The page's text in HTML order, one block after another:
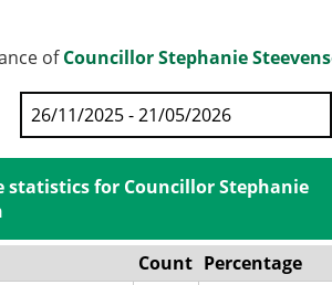
ofCouncillor Stephanie
statistics for Councillor Stephanie
Count Percentage